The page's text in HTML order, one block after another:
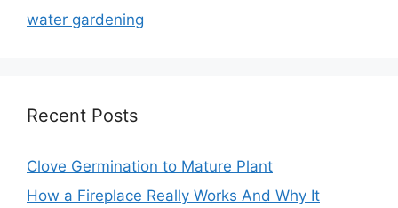
water gardening
Recent Posts
Clove Germination to Mature Plant
How a Fireplace Really Works And Why It